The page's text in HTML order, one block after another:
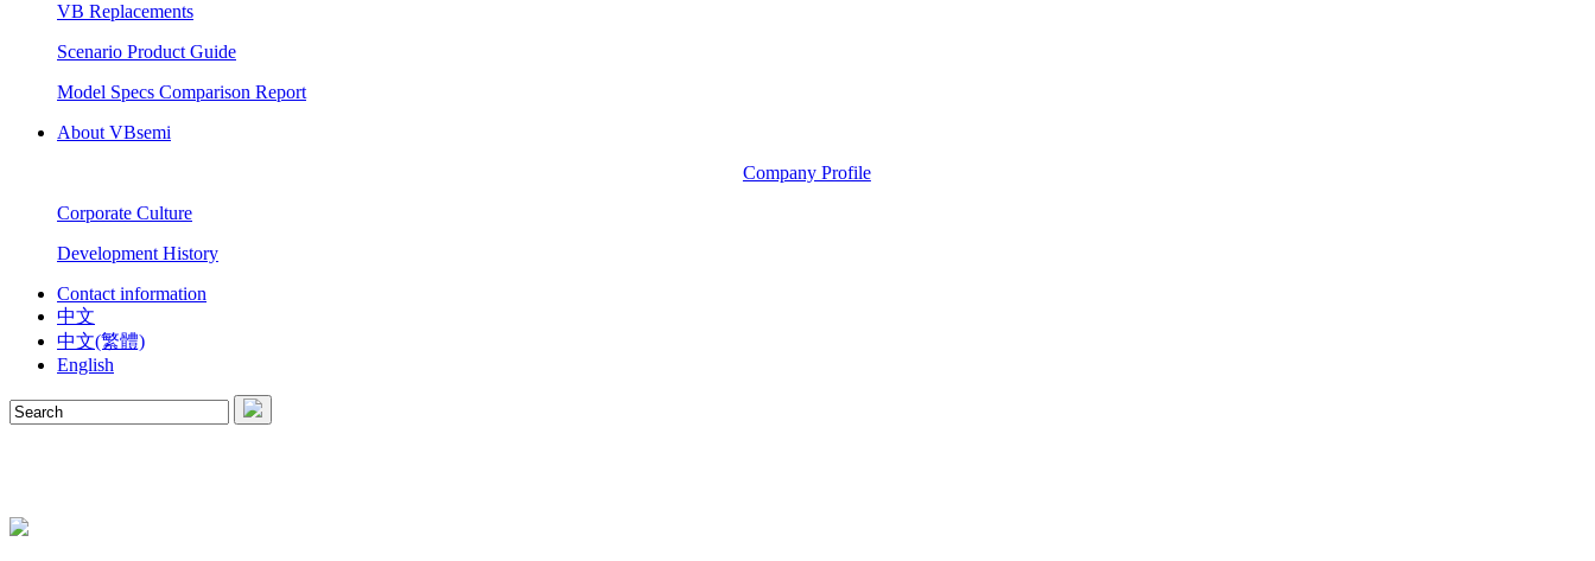
VB Replacements
Scenario Product Guide
Model Specs Comparison Report
About VBsemi
Company Profile
Corporate Culture
Development History
Contact information
中文
中文(繁體)
English